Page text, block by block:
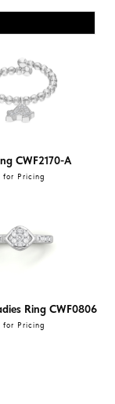
CWF2170-A
for Pricing
Ring CWF0806
for Pricing